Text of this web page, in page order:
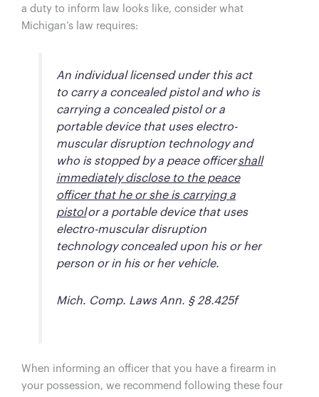
a duty to inform law looks like, consider what
Michigan’s law requires:
An individual licensed under this act
to carry a concealed pistol and who is
carrying a concealed pistol or a
portable device that uses electro-
muscular disruption technology and
who is stopped by a peace officershall
immediately disclose to the peace
officer that he or she is carrying a
pistolor a portable device that uses
electro-muscular disruption
technology concealed upon his or her
person or in his or her vehicle.
Mich. Comp. Laws Ann. § 28.425f
When informing an officer that you have a firearm in
your possession, we recommend following these four